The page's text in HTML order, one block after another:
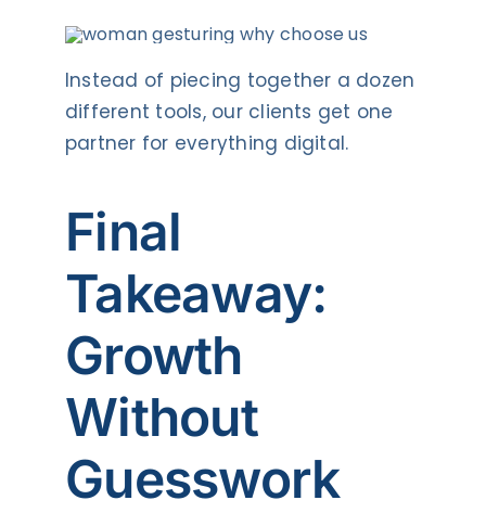
Instead of piecing together a dozen
different tools, our clients get one
partner for everything digital.
Final
Takeaway:
Growth
Without
Guesswork